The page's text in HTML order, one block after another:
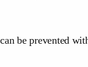
be prevented